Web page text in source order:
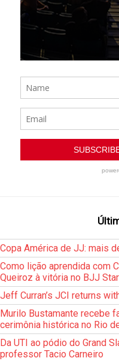
Copa América de JJ: mais
Como lição aprendida com
Queiroz à vitória no BJJ
Jeff Curran’s JCI returns
Murilo Bustamante recebe
cerimônia histórica no Rio
Da UTI ao pódio do Grand
professor Tacio Carneiro